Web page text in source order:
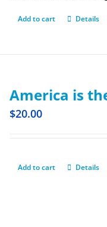
Add to cart Details
America is
$20.00
Add to cart Details